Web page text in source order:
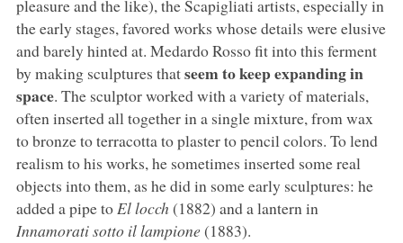
pleasure and the like), the Scapigliati artists, especially in
the early stages, favored works whose details were elusive
and barely hinted at. Medardo Rosso fit into this ferment
by making sculptures thatseem to keep expanding in
space. The sculptor worked with a variety of materials,
often inserted all together in a single mixture, from wax
to bronze to terracotta to plaster to pencil colors. To lend
realism to his works, he sometimes inserted some real
objects into them, as he did in some early sculptures: he
added a pipe toEl locch (1882) and a lantern in
Innamorati sotto il lampione(1883).